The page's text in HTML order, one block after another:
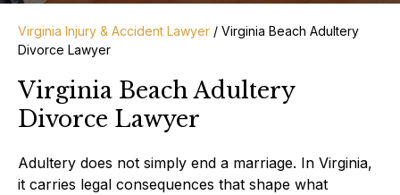
Virginia Injury & Accident Lawyer / Virginia Beach Adultery
Divorce Lawyer
Virginia Beach Adultery
Divorce Lawyer
Adultery does not simply end a marriage. In Virginia,
it carries legal consequences that shape what